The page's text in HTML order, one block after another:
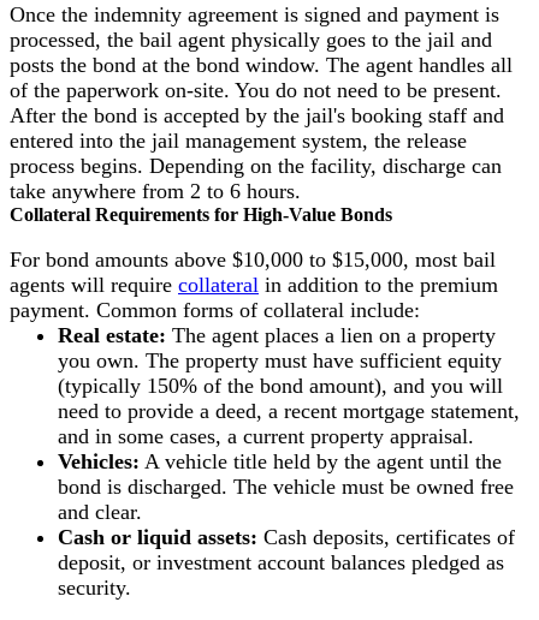
Once the indemnity agreement is signed and payment is
processed, the bail agent physically goes to the jail and
posts the bond at the bond window. The agent handles all
of the paperwork on-site. You do not need to be present.
After the bond is accepted by the jail's booking staff and
entered into the jail management system, the release
process begins. Depending on the facility, discharge can
take anywhere from 2 to 6 hours.
Collateral Requirements for High-Value Bonds
For bond amounts above $10,000 to $15,000, most bail
agents will require collateral in addition to the premium
payment. Common forms of collateral include:
Real estate: The agent places a lien on a property
you own. The property must have sufficient equity
(typically 150% of the bond amount), and you will
need to provide a deed, a recent mortgage statement,
and in some cases, a current property appraisal.
Vehicles: A vehicle title held by the agent until the
bond is discharged. The vehicle must be owned free
and clear.
Cash or liquid assets: Cash deposits, certificates of
deposit, or investment account balances pledged as
security.